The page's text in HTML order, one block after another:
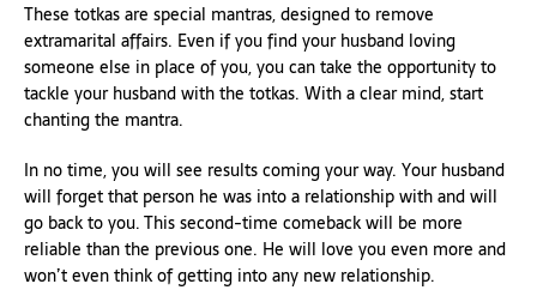
These totkas are special mantras, designed to remove
extramarital affairs. Even if you find your husband loving
someone else in place of you, you can take the opportunity to
tackle your husband with the totkas. With a clear mind, start
chanting the mantra.
In no time, you will see results coming your way. Your husband
will forget that person he was into a relationship with and will
go back to you. This second-time comeback will be more
reliable than the previous one. He will love you even more and
won’t even think of getting into any new relationship.